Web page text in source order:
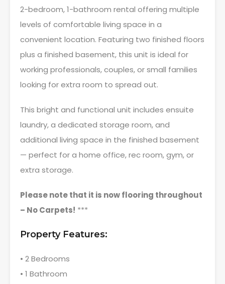
2-bedroom, 1-bathroom rental offering multiple
levels of comfortable living space in a
convenient location. Featuring two finished floors
plus a finished basement, this unit is ideal for
working professionals, couples, or small families
looking for extra room to spread out.
This bright and functional unit includes ensuite
laundry, a dedicated storage room, and
additional living space in the finished basement
— perfect for a home office, rec room, gym, or
extra storage.
Please note that it is now flooring throughout
– No Carpets! ***
Property Features:
• 2 Bedrooms
• 1 Bathroom